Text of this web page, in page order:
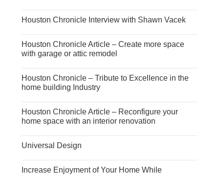
Houston Chronicle Interview with Shawn Vacek
Houston Chronicle Article – Create more space
with garage or attic remodel
Houston Chronicle – Tribute to Excellence in the
home building Industry
Houston Chronicle Article – Reconfigure your
home space with an interior renovation
Universal Design
Increase Enjoyment of Your Home While